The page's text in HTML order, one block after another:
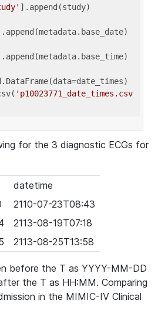
].append(study)
'p10023771_date_times.csv
for the 3 diagnostic ECGs for
datetime
2110-07-23T08:43
2113-08-19T07:18
2113-08-25T13:58
before the T as YYYY-MM-DD
the T as HH:MM. Comparing
in the MIMIC-IV Clinical